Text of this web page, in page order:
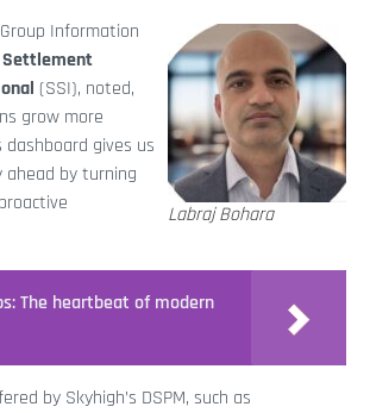
Labraj Bohara
Information
Settlement
(SSI), noted,
grow more
dashboard gives us
by turning
The heartbeat of modern
by Skyhigh’s DSPM, such as